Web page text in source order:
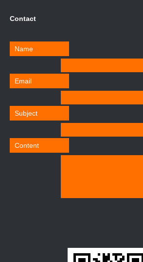
Contact
Name
Email
Subject
Content